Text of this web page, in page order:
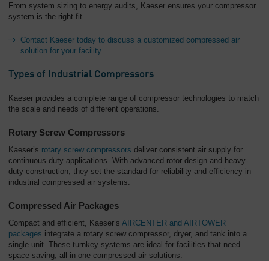
From system sizing to energy audits, Kaeser ensures your compressor
system is the right fit.
Contact Kaeser today to discuss a customized compressed air
solution for your facility.
Types of Industrial Compressors
Kaeser provides a complete range of compressor technologies to match
the scale and needs of different operations.
Rotary Screw Compressors
Kaeser’s rotary screw compressors deliver consistent air supply for
continuous-duty applications. With advanced rotor design and heavy-
duty construction, they set the standard for reliability and efficiency in
industrial compressed air systems.
Compressed Air Packages
Compact and efficient, Kaeser’s AIRCENTER and AIRTOWER
packages integrate a rotary screw compressor, dryer, and tank into a
single unit. These turnkey systems are ideal for facilities that need
space-saving, all-in-one compressed air solutions.